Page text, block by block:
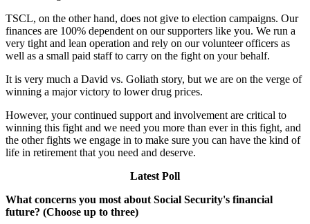
TSCL, on the other hand, does not give to election campaigns. Our
finances are 100% dependent on our supporters like you. We run a
very tight and lean operation and rely on our volunteer officers as
well as a small paid staff to carry on the fight on your behalf.
It is very much a David vs. Goliath story, but we are on the verge of
winning a major victory to lower drug prices.
However, your continued support and involvement are critical to
winning this fight and we need you more than ever in this fight, and
the other fights we engage in to make sure you can have the kind of
life in retirement that you need and deserve.
Latest Poll
What concerns you most about Social Security's financial
future? (Choose up to three)